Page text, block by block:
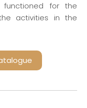
for the
activities in the